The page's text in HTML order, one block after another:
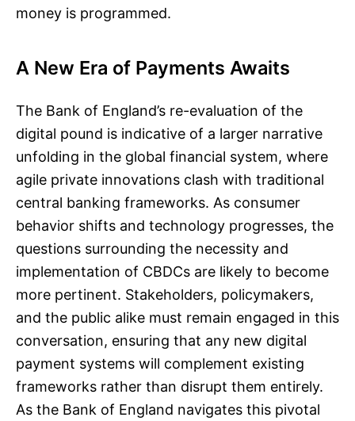
money is programmed.
A New Era of Payments Awaits
The Bank of England’s re-evaluation of the
digital pound is indicative of a larger narrative
unfolding in the global financial system, where
agile private innovations clash with traditional
central banking frameworks. As consumer
behavior shifts and technology progresses, the
questions surrounding the necessity and
implementation of CBDCs are likely to become
more pertinent. Stakeholders, policymakers,
and the public alike must remain engaged in this
conversation, ensuring that any new digital
payment systems will complement existing
frameworks rather than disrupt them entirely.
As the Bank of England navigates this pivotal